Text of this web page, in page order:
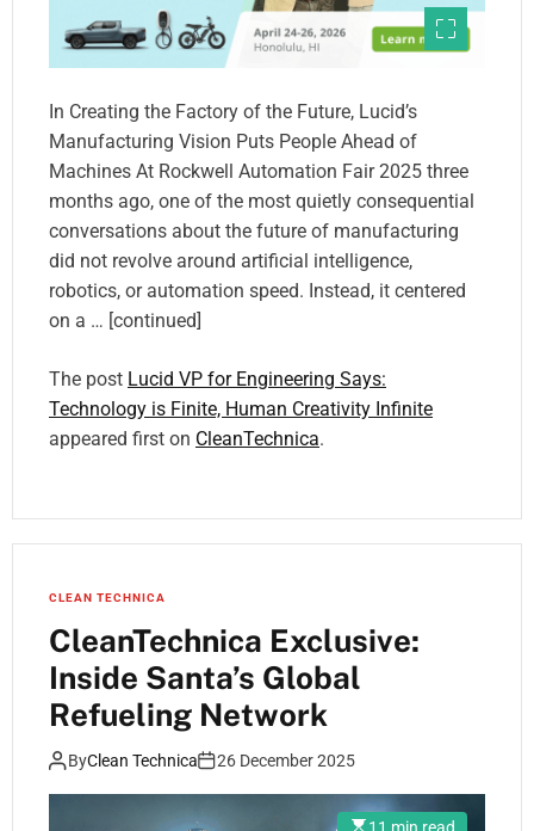
In Creating the Factory of the Future, Lucid’s
Manufacturing Vision Puts People Ahead of
Machines At Rockwell Automation Fair 2025 three
months ago, one of the most quietly consequential
conversations about the future of manufacturing
did not revolve around artificial intelligence,
robotics, or automation speed. Instead, it centered
on a … [continued]
The post Lucid VP for Engineering Says:
Technology is Finite, Human Creativity Infinite
appeared first on CleanTechnica.
CLEAN TECHNICA
CleanTechnica Exclusive:
Inside Santa’s Global
Refueling Network
ByClean Technica 26 December 2025